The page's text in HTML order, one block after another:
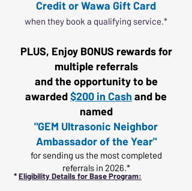
Credit or Wawa Gift Card
when they book a qualifying service.*
PLUS, Enjoy BONUS rewards for
multiple referrals
and the opportunity to be
awarded$200 in Cash and be
named
"GEM Ultrasonic Neighbor
Ambassador of the Year"
for sending us the most completed
referrals in 2026.*
*Eligibility Details for Base Program: